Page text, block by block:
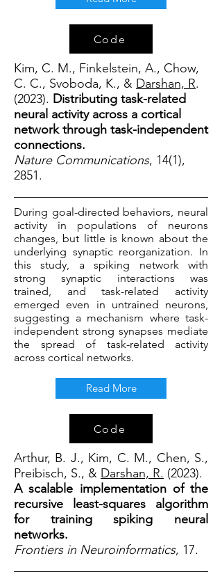
Code
Kim, C. M., Finkelstein, A., Chow,
C. C., Svoboda, K., & Darshan, R.
(2023). Distributing task-related
neural activity across a cortical
network through task-independent
connections.
Nature Communications, 14(1),
2851.
During goal-directed behaviors, neural
activity in populations of neurons
changes, but little is known about the
underlying synaptic reorganization. In
this study, a spiking network with
strong synaptic interactions was
trained, and task-related activity
emerged even in untrained neurons,
suggesting a mechanism where task-
independent strong synapses mediate
the spread of task-related activity
across cortical networks.
Read More
Code
Arthur, B. J., Kim, C. M., Chen, S.,
Preibisch, S., & Darshan, R. (2023).
A scalable implementation of the
recursive least-squares algorithm
for training spiking neural
networks.
Frontiers in Neuroinformatics, 17.